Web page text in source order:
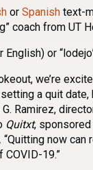
or Spanish text-
coach from UT
English) or
we’re
a quit
Ramirez,
Quitxt, sponsored
now
COVID-19.”